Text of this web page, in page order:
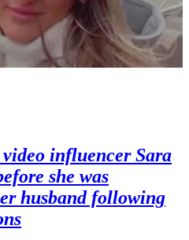
influencer Sara
she was
husband following